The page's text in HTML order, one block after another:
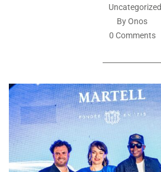
Uncategorized
By Onos
0 Comments